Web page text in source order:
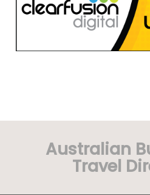
Australian
Travel